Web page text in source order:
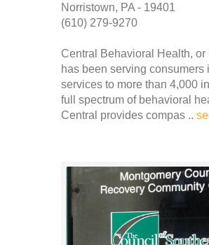
Norristown, PA - 19401
(610) 279-9270
Central Behavioral Health,
has been serving
services to more than 4,000
full spectrum of behavioral
Central provides compas ..